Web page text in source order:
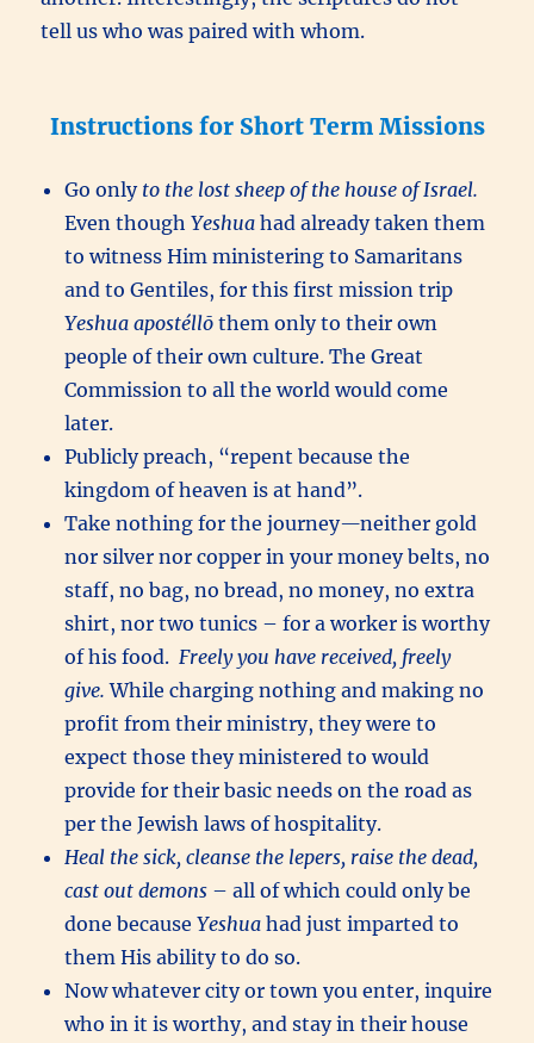
tell us who was paired with whom.
Instructions for Short Term Missions
Go only to the lost sheep of the house of Israel.
Even thoughYeshua had already taken them
to witness Him ministering to Samaritans
and to Gentiles, for this first mission trip
Yeshua apostéllō them only to their own
people of their own culture. The Great
Commission to all the world would come
later.
Publicly preach, “repent because the
kingdom of heaven is at hand”.
Take nothing for the journey—neither gold
nor silver nor copper in your money belts, no
staff, no bag, no bread, no money, no extra
shirt, nor two tunics – for a worker is worthy
of his food.Freely you have received, freely
give. While charging nothing and making no
profit from their ministry, they were to
expect those they ministered to would
provide for their basic needs on the road as
per the Jewish laws of hospitality.
Heal the sick, cleanse the lepers, raise the dead,
cast out demons – all of which could only be
done becauseYeshua had just imparted to
them His ability to do so.
Now whatever city or town you enter, inquire
who in it is worthy, and stay in their house